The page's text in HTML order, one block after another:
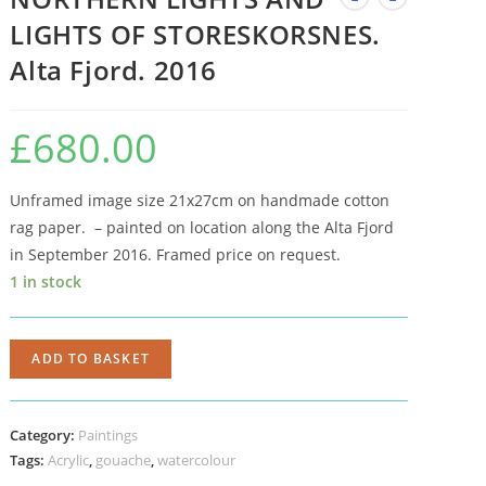
LIGHTS OF STORESKORSNES.
Alta Fjord. 2016
£680.00
Unframed image size 21x27cm on handmade cotton
rag paper. – painted on location along the Alta Fjord
in September 2016. Framed price on request.
1 in stock
ADD TO BASKET
Category: Paintings
Tags:Acrylic, gouache,watercolour